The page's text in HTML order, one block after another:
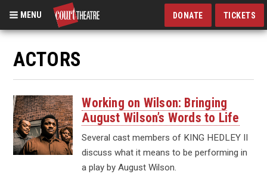
Skip
main
content
MENU DONATE TICKETS
ACTORS
Working on Wilson: Bringing
August Wilson’s Words to Life
Several cast members of KING HEDLEY II
discuss what it means to be performing in
a play by August Wilson.